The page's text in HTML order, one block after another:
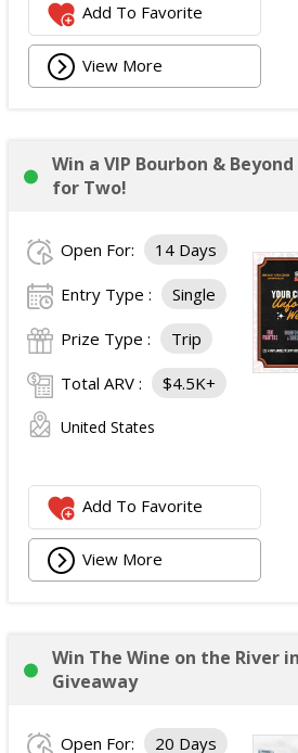
Add To Favorite
View More
Win a VIP Bourbon &
for Two!
Open For: 14 Days
Entry Type : Single
Prize Type : Trip
Total ARV : $4.5K+
United States
Add To Favorite
View More
Win The Wine on the River
Giveaway
Open For: 20 Days